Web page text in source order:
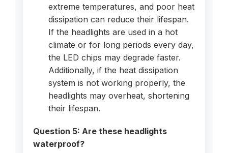
extreme temperatures, and poor heat
dissipation can reduce their lifespan.
If the headlights are used in a hot
climate or for long periods every day,
the LED chips may degrade faster.
Additionally, if the heat dissipation
system is not working properly, the
headlights may overheat, shortening
their lifespan.
Question 5: Are these headlights
waterproof?